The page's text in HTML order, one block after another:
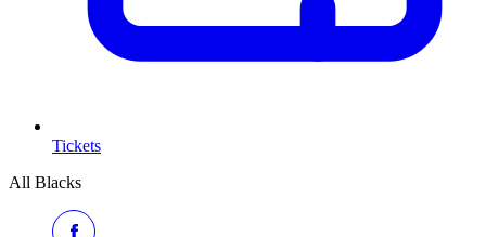
Tickets
All Blacks